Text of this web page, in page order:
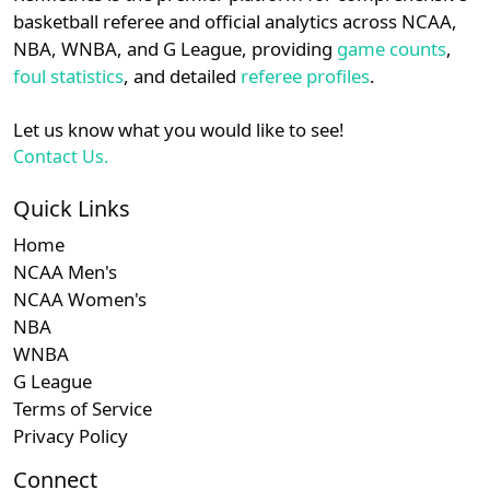
details.
Login Register
basketball referee and official analytics across NCAA,
NBA, WNBA, and G League, providing game counts,
foul statistics, and detailed referee profiles.
Let us know what you would like to see!
Contact Us.
Quick Links
Home
NCAA Men's
NCAA Women's
NBA
WNBA
G League
Terms of Service
Privacy Policy
Connect